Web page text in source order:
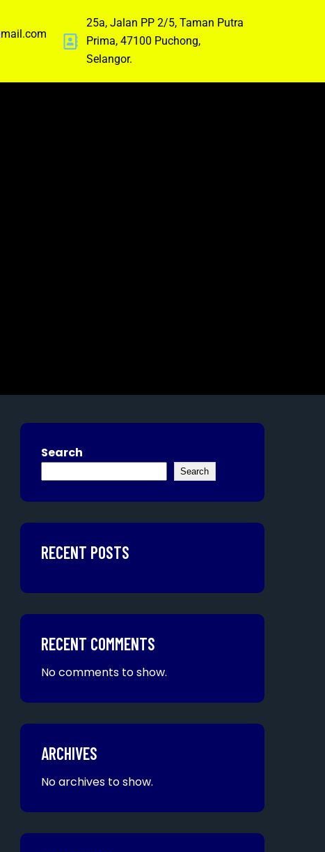
25a, Jalan PP 2/5, Taman Putra
Prima, 47100 Puchong,
Selangor.
Search
Search
RECENT POSTS
RECENT COMMENTS
No comments to show.
ARCHIVES
No archives to show.